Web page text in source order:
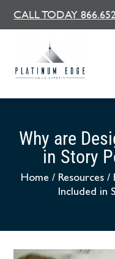
CALL TODAY
Why are
in Story
Home / Resources/
Included in